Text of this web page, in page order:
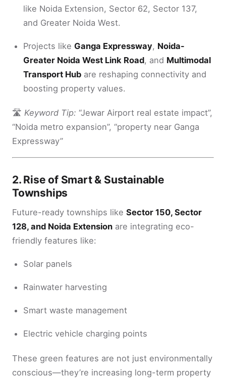
like Noida Extension, Sector 62, Sector 137,
and Greater Noida West.
Projects like Ganga Expressway, Noida-
Greater Noida West Link Road, and Multimodal
Transport Hub are reshaping connectivity and
boosting property values.
🛣 Keyword Tip: “Jewar Airport real estate impact”,
“Noida metro expansion”, “property near Ganga
Expressway”
2. Rise of Smart & Sustainable
Townships
Future-ready townships like Sector 150, Sector
128, and Noida Extension are integrating eco-
friendly features like:
Solar panels
Rainwater harvesting
Smart waste management
Electric vehicle charging points
These green features are not just environmentally
conscious—they’re increasing long-term property